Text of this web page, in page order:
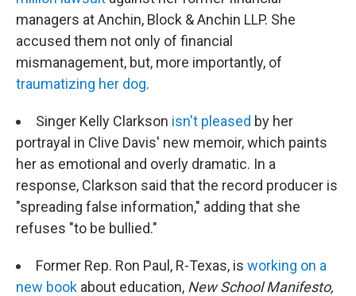
managers at Anchin, Block & Anchin LLP. She
accused them not only of financial
mismanagement, but, more importantly, of
traumatizing her dog.
Singer Kelly Clarkson isn't pleased by her
portrayal in Clive Davis' new memoir, which paints
her as emotional and overly dramatic. In a
response, Clarkson said that the record producer is
"spreading false information," adding that she
refuses "to be bullied."
Former Rep. Ron Paul, R-Texas, is working on a
new book about education, New School Manifesto,